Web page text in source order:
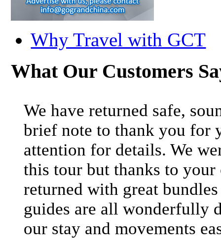
Why Travel with GCT
What Our Customers
We have returned safe,
brief note to thank you for
attention for details. We
this tour but thanks to
returned with great
guides are all wonderfully
our stay and movements